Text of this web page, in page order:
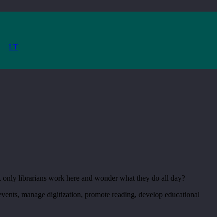
LT
librarians work here and wonder what they do all day?
manage digitization, promote reading, develop educational